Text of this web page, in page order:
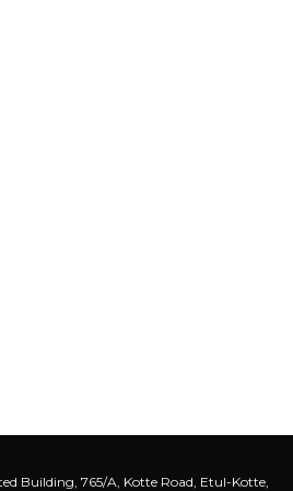
Building, 765/A, Kotte Road, Etul-Kotte,